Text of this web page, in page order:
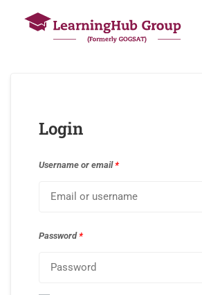
Login
Username or email*
Password*